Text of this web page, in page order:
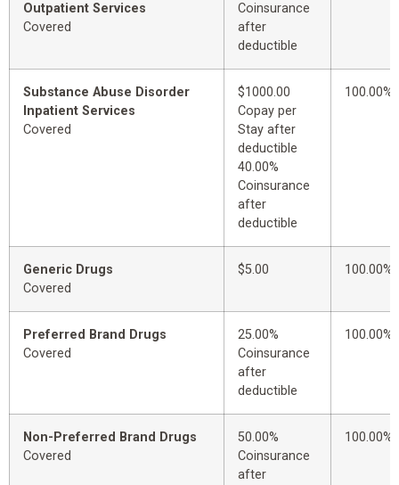
Outpatient Services
Covered
Coinsurance
after
deductible
Substance Abuse Disorder
Inpatient Services
Covered
$1000.00
Copay per
Stay after
deductible
40.00%
Coinsurance
after
deductible
100.00%
Generic Drugs
Covered
$5.00 100.00%
Preferred Brand Drugs
Covered
25.00%
Coinsurance
after
deductible
100.00%
Non-Preferred Brand Drugs
Covered
50.00%
Coinsurance
after
100.00%